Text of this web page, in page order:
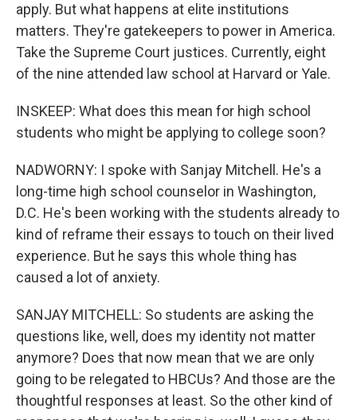
apply. But what happens at elite institutions
matters. They're gatekeepers to power in America.
Take the Supreme Court justices. Currently, eight
of the nine attended law school at Harvard or Yale.
INSKEEP: What does this mean for high school
students who might be applying to college soon?
NADWORNY: I spoke with Sanjay Mitchell. He's a
long-time high school counselor in Washington,
D.C. He's been working with the students already to
kind of reframe their essays to touch on their lived
experience. But he says this whole thing has
caused a lot of anxiety.
SANJAY MITCHELL: So students are asking the
questions like, well, does my identity not matter
anymore? Does that now mean that we are only
going to be relegated to HBCUs? And those are the
thoughtful responses at least. So the other kind of